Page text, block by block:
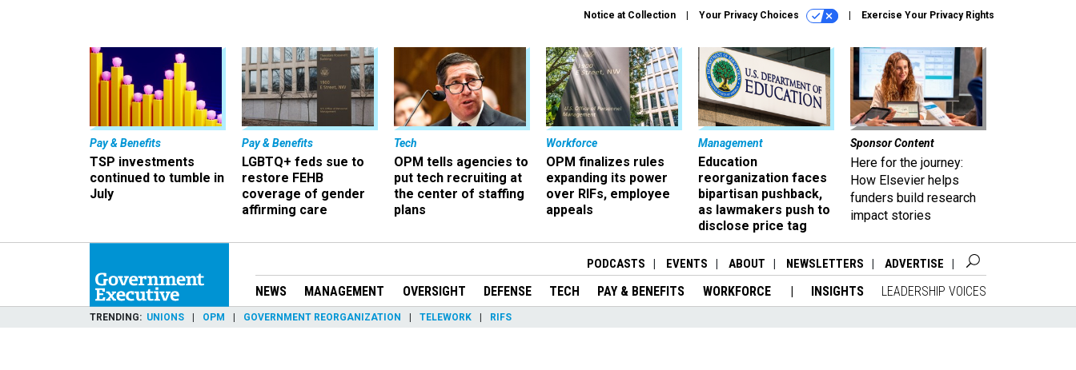
Notice at Collection Your Privacy Choices Exercise Your Privacy Rights
Pay & Benefits
TSP investments
continued to tumble in
July
Pay & Benefits
LGBTQ+ feds sue to
restore FEHB
coverage of gender
affirming care
Tech
OPM tells agencies to
put tech recruiting at
the center of staffing
plans
Workforce
OPM finalizes rules
expanding its power
over RIFs, employee
appeals
Management
Education
reorganization faces
bipartisan pushback,
as lawmakers push to
disclose price tag
Sponsor Content
Here for the journey:
How Elsevier helps
funders build research
impact stories
PODCASTS EVENTS ABOUT NEWSLETTERS ADVERTISE
NEWS MANAGEMENT OVERSIGHT DEFENSE TECH PAY & BENEFITS WORKFORCE INSIGHTS LEADERSHIP VOICES
TRENDING UNIONS OPM GOVERNMENT REORGANIZATION TELEWORK RIFS